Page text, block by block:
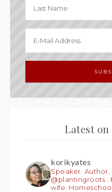
Latest
korikyates
Speaker.
@plantingroots .
wife.